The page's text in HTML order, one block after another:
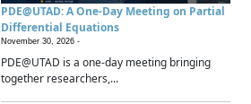
PDE@UTAD: A One-Day Meeting on Partial
Differential Equations
November 30, 2026 -
PDE@UTAD is a one-day meeting bringing
together researchers,...